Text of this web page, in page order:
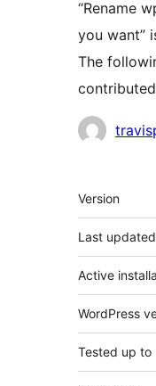
“Rename
you want”
The
Meta
Version
Last updated
Active
WordPress
Tested up to